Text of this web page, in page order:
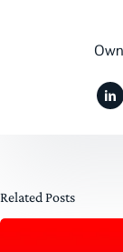
Related Posts